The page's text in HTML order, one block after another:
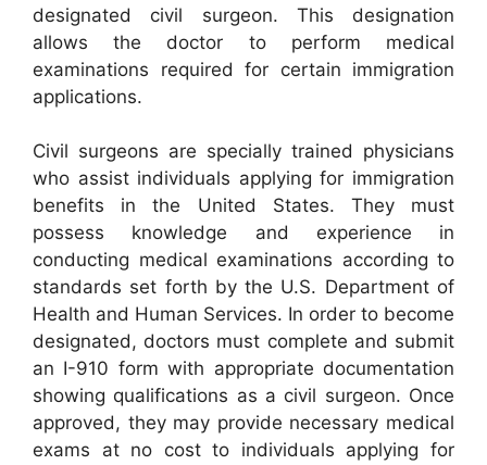
designated civil surgeon. This designation
allows the doctor to perform medical
examinations required for certain immigration
applications.
Civil surgeons are specially trained physicians
who assist individuals applying for immigration
benefits in the United States. They must
possess knowledge and experience in
conducting medical examinations according to
standards set forth by the U.S. Department of
Health and Human Services. In order to become
designated, doctors must complete and submit
an I-910 form with appropriate documentation
showing qualifications as a civil surgeon. Once
approved, they may provide necessary medical
exams at no cost to individuals applying for